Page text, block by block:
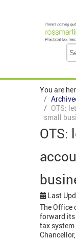
You are
OTS:
small
OTS:
Last
The Office
forward its
tax